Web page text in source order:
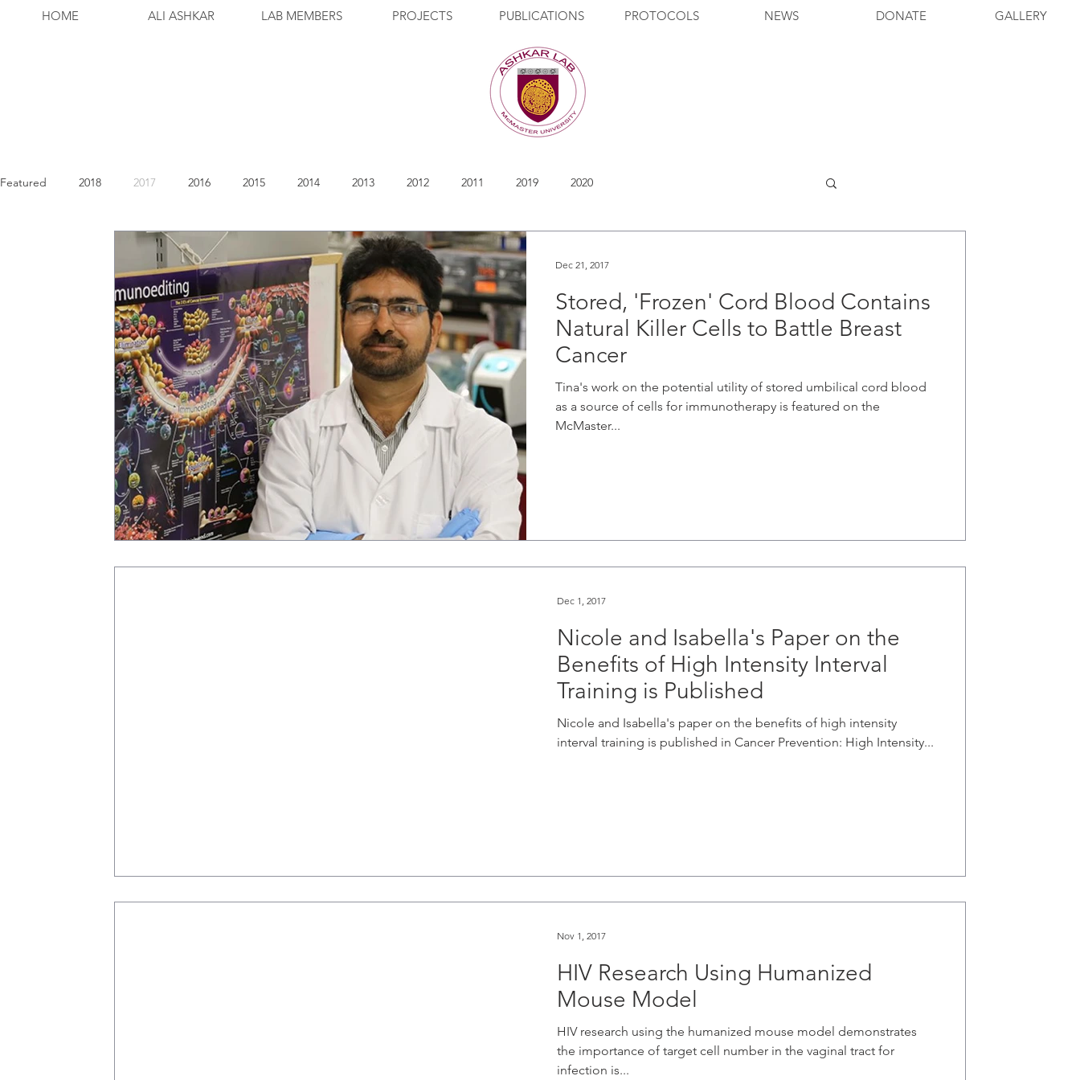
HOME ALI ASHKAR LAB MEMBERS PROJECTS PUBLICATIONS PROTOCOLS NEWS DONATE GALLERY
Featured 2018 2017 2016 2015 2014 2013 2012 2011 2019 2020
Stored, 'Frozen' Cord Blood Contains
Natural Killer Cells to Battle Breast
Cancer
Tina's work on the potential utility of stored umbilical cord blood
as a source of cells for immunotherapy is featured on the
McMaster...
Dec 21, 2017
Nicole and Isabella's Paper on the
Benefits of High Intensity Interval
Training is Published
Nicole and Isabella's paper on the benefits of high intensity
interval training is published in Cancer Prevention: High Intensity...
Dec 1, 2017
HIV Research Using Humanized
Mouse Model
HIV research using the humanized mouse model demonstrates
the importance of target cell number in the vaginal tract for
infection is...
Nov 1, 2017